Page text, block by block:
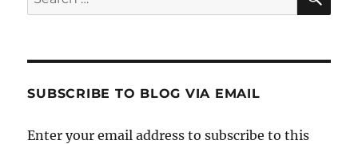
for:
SUBSCRIBE TO BLOG VIA EMAIL
Enter your email address to subscribe to this